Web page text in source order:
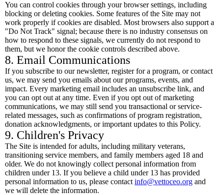
You can control cookies through your browser settings, including
blocking or deleting cookies. Some features of the Site may not
work properly if cookies are disabled. Most browsers also support a
"Do Not Track" signal; because there is no industry consensus on
how to respond to these signals, we currently do not respond to
them, but we honor the cookie controls described above.
8. Email Communications
If you subscribe to our newsletter, register for a program, or contact
us, we may send you emails about our programs, events, and
impact. Every marketing email includes an unsubscribe link, and
you can opt out at any time. Even if you opt out of marketing
communications, we may still send you transactional or service-
related messages, such as confirmations of program registration,
donation acknowledgments, or important updates to this Policy.
9. Children's Privacy
The Site is intended for adults, including military veterans,
transitioning service members, and family members aged 18 and
older. We do not knowingly collect personal information from
children under 13. If you believe a child under 13 has provided
personal information to us, please contact info@vettoceo.org and
we will delete the information.